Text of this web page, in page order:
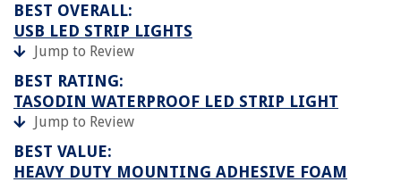
BEST OVERALL:
USB LED STRIP LIGHTS
Jump to Review
BEST RATING:
TASODIN WATERPROOF LED STRIP LIGHT
Jump to Review
BEST VALUE:
HEAVY DUTY MOUNTING ADHESIVE FOAM